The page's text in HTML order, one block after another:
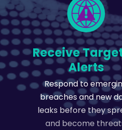
Receive
Alerts
Respond to
breaches and new
leaks before they
and become